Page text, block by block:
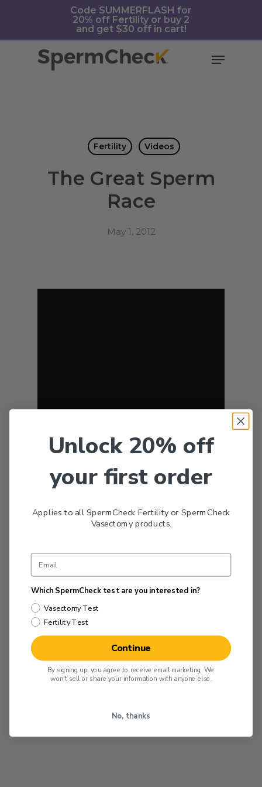
https://spermcheck.com/Code SUMMERFLASH for
20% off Fertility or buy 2
and get $30 off in cart!
Menu
Fertility Videos
The Great Sperm
Race
May 1, 2012
Unlock 20% off
your first order
Applies to all SpermCheck Fertility or SpermCheck
Vasectomy products.
Which SpermCheck test are you interested in?
Vasectomy Test
Fertility Test
Continue
By signing up, you agree to receive email marketing. We
won't sell or share your information with anyone else.
No, thanks